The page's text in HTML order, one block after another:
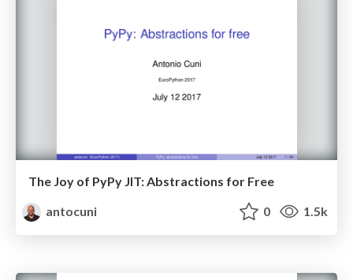
The Joy of PyPy JIT: Abstractions for Free
antocuni
0 1.5k